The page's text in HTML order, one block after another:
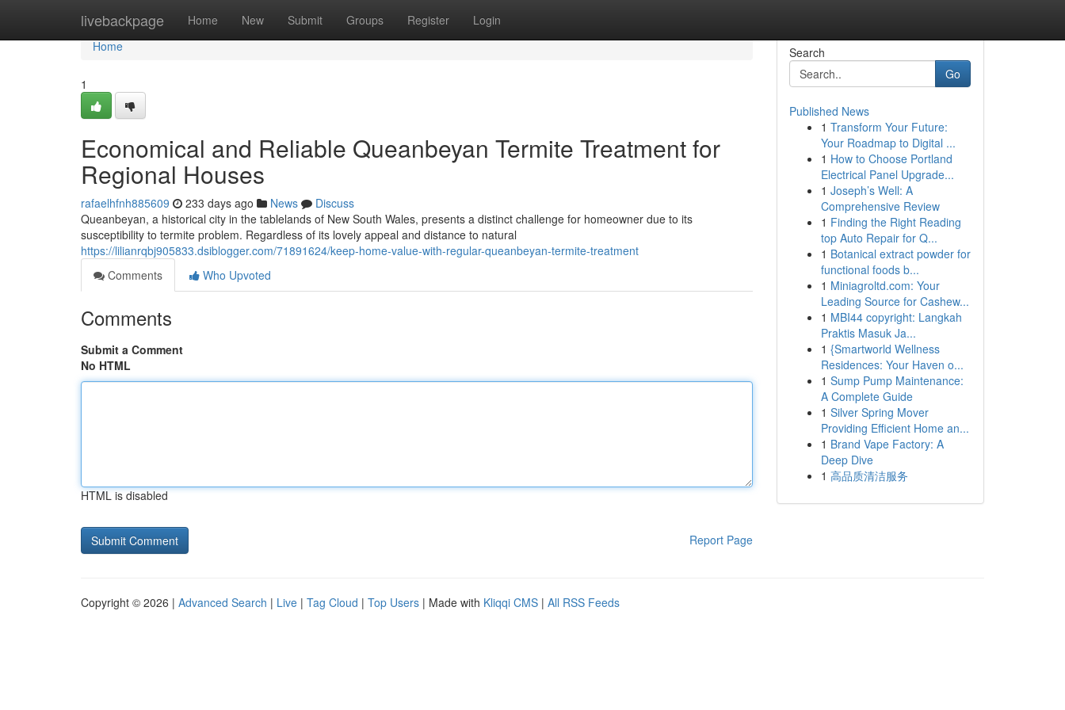
livebackpage Home New Submit Groups Register Login
Home
Home
1
Economical and Reliable Queanbeyan Termite Treatment for
Regional Houses
rafaelhfnh885609 233 days ago News
Discuss
Queanbeyan, a historical city in the tablelands of New South Wales, presents a distinct challenge for homeowner due to its
susceptibility to termite problem. Regardless of its lovely appeal and distance to natural
https://lilianrqbj905833.dsiblogger.com/71891624/keep-home-value-with-regular-queanbeyan-termite-treatment
Comments
Who Upvoted
Comments
Submit a Comment
No HTML
HTML is disabled
Report Page
Search
Go
Published News
1 Transform Your Future:
Your Roadmap to Digital ...
1 How to Choose Portland
Electrical Panel Upgrade...
1 Joseph’s Well: A
Comprehensive Review
1 Finding the Right Reading
top Auto Repair for Q...
1 Botanical extract powder for
functional foods b...
1 Miniagroltd.com: Your
Leading Source for Cashew...
1 MBI44 copyright: Langkah
Praktis Masuk Ja...
1 {Smartworld Wellness
Residences: Your Haven o...
1 Sump Pump Maintenance:
A Complete Guide
1 Silver Spring Mover
Providing Efficient Home an...
1 Brand Vape Factory: A
Deep Dive
1 高品质清洁服务
Copyright © 2026 | Advanced Search | Live | Tag Cloud | Top Users | Made with Kliqqi CMS | All RSS Feeds